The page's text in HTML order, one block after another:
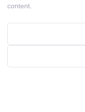
content.